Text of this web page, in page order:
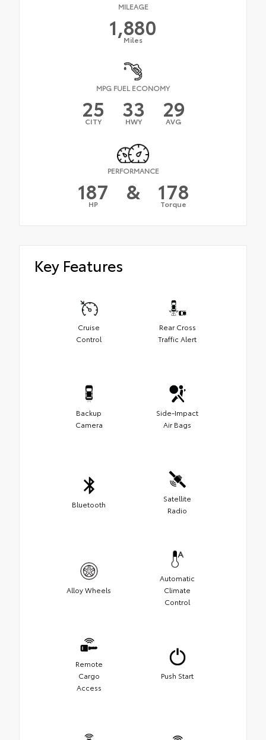
MILEAGE
1,880
Miles
MPG FUEL ECONOMY
25
CITY 33
HWY 29
AVG
PERFORMANCE
187
HP & 178
Torque
Key Features
Cruise
Control
Rear Cross
Traffic Alert
Backup
Camera
Side-Impact
Air Bags
Bluetooth
Satellite
Radio
Alloy Wheels
Automatic
Climate
Control
Remote
Cargo
Access
Push Start